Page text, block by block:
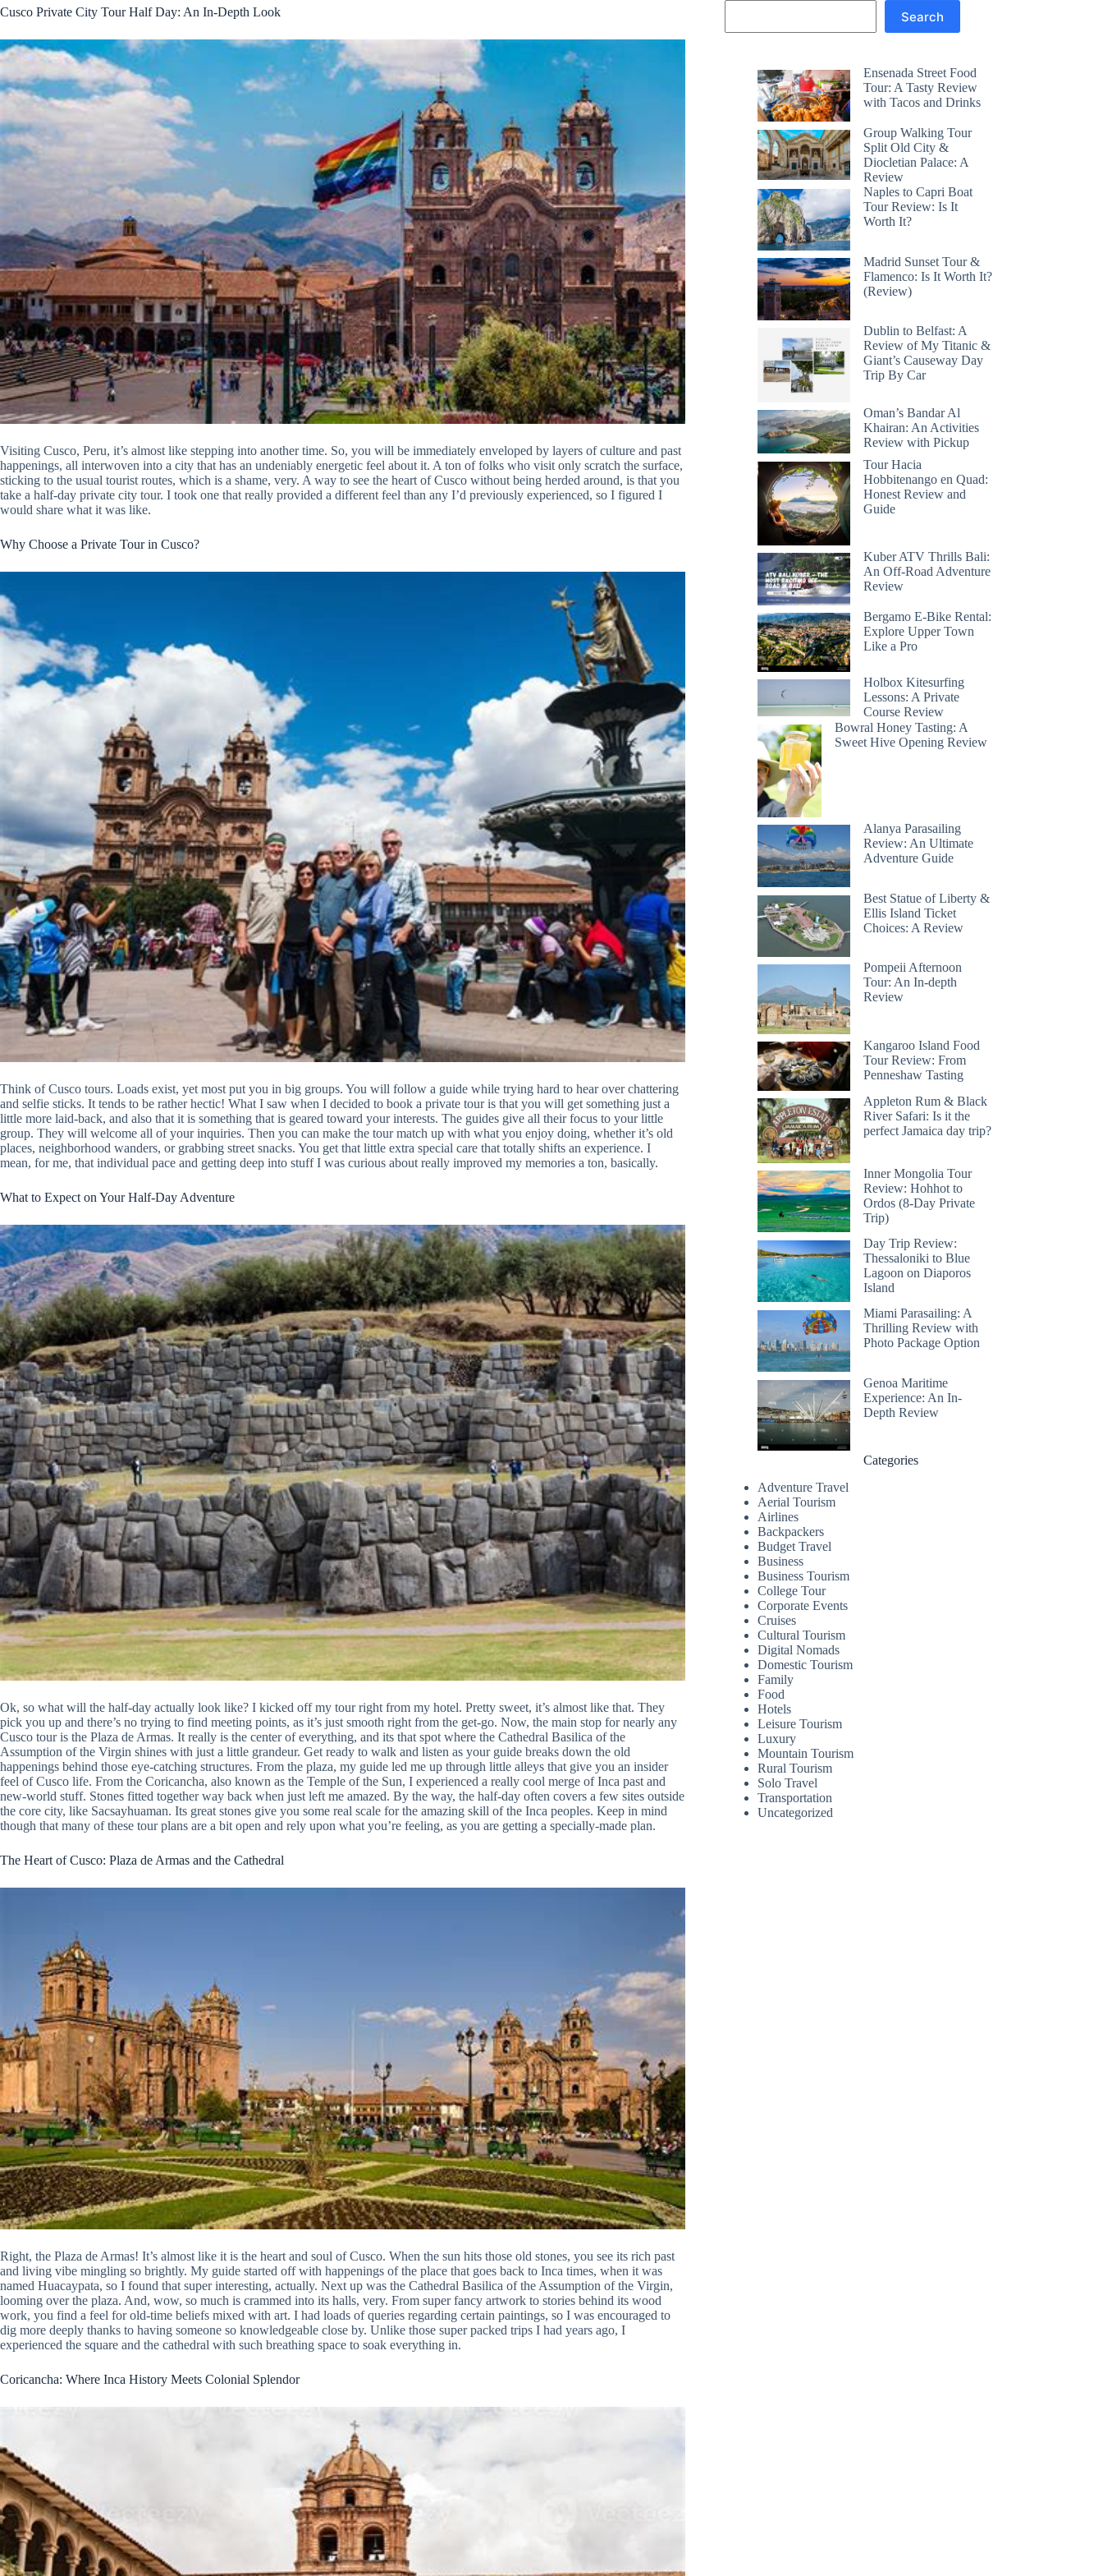
Cusco Private City Tour Half Day: An In-Depth Look
Visiting Cusco, Peru, it’s almost like stepping into another time. So, you will be immediately enveloped by layers of culture and past
happenings, all interwoven into a city that has an undeniably energetic feel about it. A ton of folks who visit only scratch the surface,
sticking to the usual tourist routes, which is a shame, very. A way to see the heart of Cusco without being herded around, is that you
take a half-day private city tour. I took one that really provided a different feel than any I’d previously experienced, so I figured I
would share what it was like.
Why Choose a Private Tour in Cusco?
Think of Cusco tours. Loads exist, yet most put you in big groups. You will follow a guide while trying hard to hear over chattering
and selfie sticks. It tends to be rather hectic! What I saw when I decided to book a private tour is that you will get something just a
little more laid-back, and also that it is something that is geared toward your interests. The guides give all their focus to your little
group. They will welcome all of your inquiries. Then you can make the tour match up with what you enjoy doing, whether it’s old
places, neighborhood wanders, or grabbing street snacks. You get that little extra special care that totally shifts an experience. I
mean, for me, that individual pace and getting deep into stuff I was curious about really improved my memories a ton, basically.
What to Expect on Your Half-Day Adventure
Ok, so what will the half-day actually look like? I kicked off my tour right from my hotel. Pretty sweet, it’s almost like that. They
pick you up and there’s no trying to find meeting points, as it’s just smooth right from the get-go. Now, the main stop for nearly any
Cusco tour is the Plaza de Armas. It really is the center of everything, and its that spot where the Cathedral Basilica of the
Assumption of the Virgin shines with just a little grandeur. Get ready to walk and listen as your guide breaks down the old
happenings behind those eye-catching structures. From the plaza, my guide led me up through little alleys that give you an insider
feel of Cusco life. From the Coricancha, also known as the Temple of the Sun, I experienced a really cool merge of Inca past and
new-world stuff. Stones fitted together way back when just left me amazed. By the way, the half-day often covers a few sites outside
the core city, like Sacsayhuaman. Its great stones give you some real scale for the amazing skill of the Inca peoples. Keep in mind
though that many of these tour plans are a bit open and rely upon what you’re feeling, as you are getting a specially-made plan.
The Heart of Cusco: Plaza de Armas and the Cathedral
Right, the Plaza de Armas! It’s almost like it is the heart and soul of Cusco. When the sun hits those old stones, you see its rich past
and living vibe mingling so brightly. My guide started off with happenings of the place that goes back to Inca times, when it was
named Huacaypata, so I found that super interesting, actually. Next up was the Cathedral Basilica of the Assumption of the Virgin,
looming over the plaza. And, wow, so much is crammed into its halls, very. From super fancy artwork to stories behind its wood
work, you find a feel for old-time beliefs mixed with art. I had loads of queries regarding certain paintings, so I was encouraged to
dig more deeply thanks to having someone so knowledgeable close by. Unlike those super packed trips I had years ago, I
experienced the square and the cathedral with such breathing space to soak everything in.
Coricancha: Where Inca History Meets Colonial Splendor
Search
Ensenada Street Food
Tour: A Tasty Review
with Tacos and Drinks
Group Walking Tour
Split Old City &
Diocletian Palace: A
Review
Naples to Capri Boat
Tour Review: Is It
Worth It?
Madrid Sunset Tour &
Flamenco: Is It Worth It?
(Review)
Dublin to Belfast: A
Review of My Titanic &
Giant’s Causeway Day
Trip By Car
Oman’s Bandar Al
Khairan: An Activities
Review with Pickup
Tour Hacia
Hobbitenango en Quad:
Honest Review and
Guide
Kuber ATV Thrills Bali:
An Off-Road Adventure
Review
Bergamo E-Bike Rental:
Explore Upper Town
Like a Pro
Holbox Kitesurfing
Lessons: A Private
Course Review
Bowral Honey Tasting: A
Sweet Hive Opening Review
Alanya Parasailing
Review: An Ultimate
Adventure Guide
Best Statue of Liberty &
Ellis Island Ticket
Choices: A Review
Pompeii Afternoon
Tour: An In-depth
Review
Kangaroo Island Food
Tour Review: From
Penneshaw Tasting
Appleton Rum & Black
River Safari: Is it the
perfect Jamaica day trip?
Inner Mongolia Tour
Review: Hohhot to
Ordos (8-Day Private
Trip)
Day Trip Review:
Thessaloniki to Blue
Lagoon on Diaporos
Island
Miami Parasailing: A
Thrilling Review with
Photo Package Option
Genoa Maritime
Experience: An In-
Depth Review
Categories
Adventure Travel
Aerial Tourism
Airlines
Backpackers
Budget Travel
Business
Business Tourism
College Tour
Corporate Events
Cruises
Cultural Tourism
Digital Nomads
Domestic Tourism
Family
Food
Hotels
Leisure Tourism
Luxury
Mountain Tourism
Rural Tourism
Solo Travel
Transportation
Uncategorized